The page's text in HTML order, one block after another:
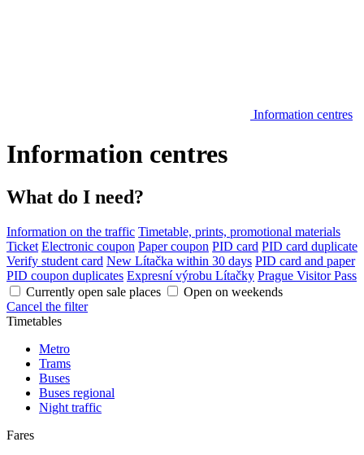
Information centres
Information centres
What do I need?
Information on the traffic Timetable, prints, promotional materials
Ticket Electronic coupon Paper coupon PID card PID card duplicate
Verify student card New Lítačka within 30 days PID card and paper
PID coupon duplicates Expresní výrobu Lítačky Prague Visitor Pass
Currently open sale places
Open on weekends
Cancel the filter
Timetables
Metro
Trams
Buses
Buses regional
Night traffic
Fares